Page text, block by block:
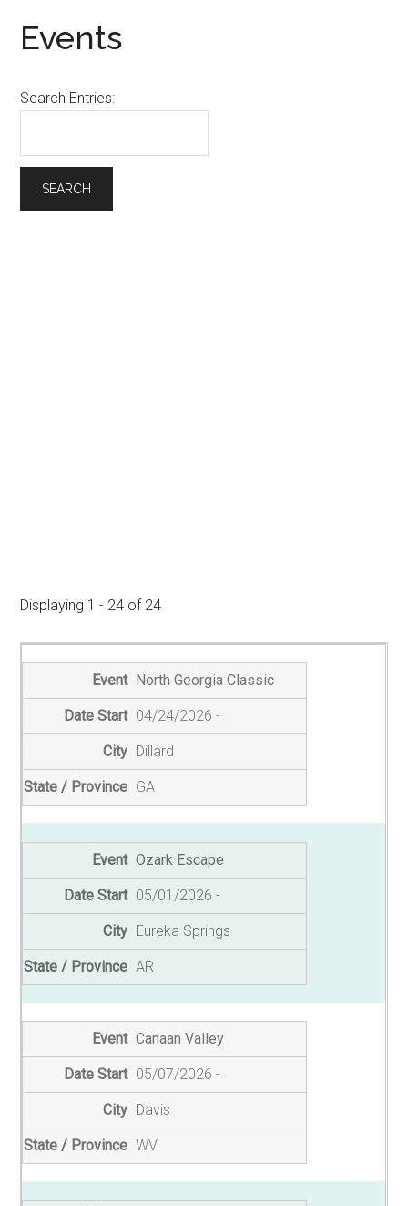
Events
Search Entries:
Displaying 1 - 24 of 24
t
e
s
North Georgia Classic
04/24/2026
Dillard
GA
Ozark Escape
05/01/2026
Eureka Springs
AR
Canaan Valley
05/07/2026
Davis
WV